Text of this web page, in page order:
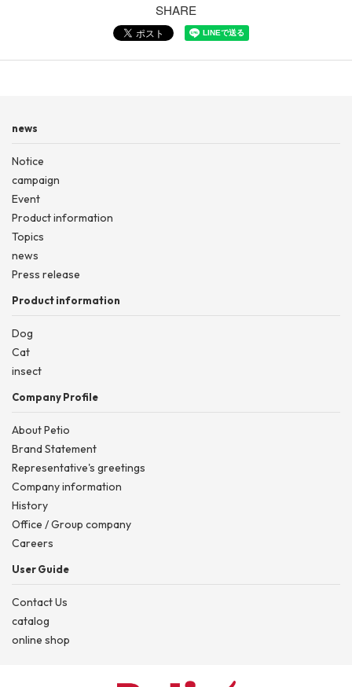
SHARE
news
Notice
campaign
Event
Product information
Topics
news
Press release
Product information
Dog
Cat
insect
Company Profile
About Petio
Brand Statement
Representative's greetings
Company information
History
Office / Group company
Careers
User Guide
Contact Us
catalog
online shop